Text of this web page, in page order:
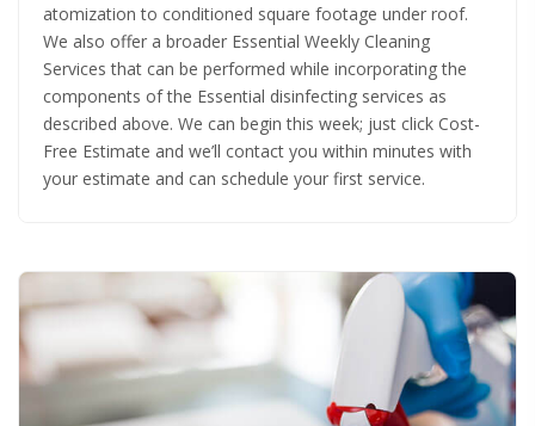
atomization to conditioned square footage under roof.
We also offer a broader Essential Weekly Cleaning
Services that can be performed while incorporating the
components of the Essential disinfecting services as
described above. We can begin this week; just click Cost-
Free Estimate and we’ll contact you within minutes with
your estimate and can schedule your first service.